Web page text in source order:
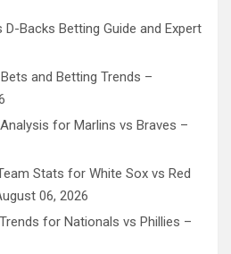
Backs Betting Guide and Expert
and Betting Trends –
for Marlins vs Braves –
Stats for White Sox vs Red
06, 2026
for Nationals vs Phillies –